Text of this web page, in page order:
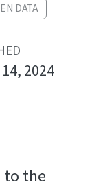
DATA
2024
to the